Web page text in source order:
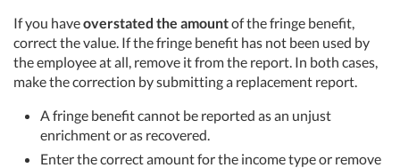
If you haveoverstated the amountof the fringe benefit,
correct the value. If the fringe benefit has not been used by
the employee at all, remove it from the report. In both cases,
make the correction by submitting a replacement report.
A fringe benefit cannot be reported as an unjust
enrichment or as recovered.
Enter the correct amount for the income type or remove